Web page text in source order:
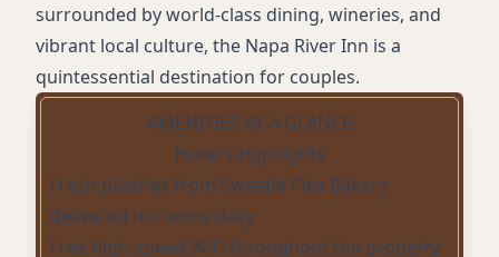
surrounded by world-class dining, wineries, and
vibrant local culture, the Napa River Inn is a
quintessential destination for couples.
AMENITIES AT A GLANCE
Hotel's Highlights
Fresh pastries from Sweetie Pies Bakery
delivered to rooms daily
Free high-speed WiFi throughout the property